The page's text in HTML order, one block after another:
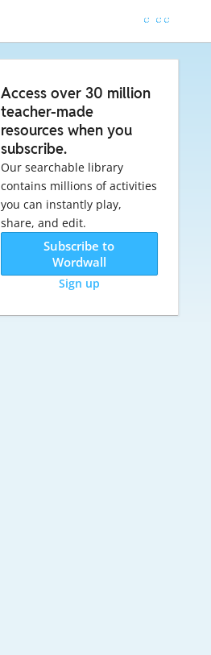
Access over 30 million
teacher-made
resources when you
subscribe.
Our searchable library
contains millions of activities
you can instantly play,
share, and edit.
Subscribe to
Wordwall
Sign up